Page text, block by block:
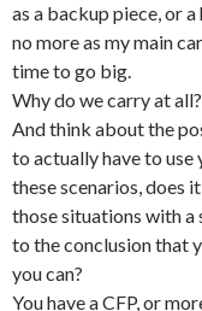
as a backup piece, or
no more as my main
time to go big.
Why do we carry at
And think about the
to actually have to use
these scenarios, does
those situations with a
to the conclusion that
you can?
You have a CFP, or